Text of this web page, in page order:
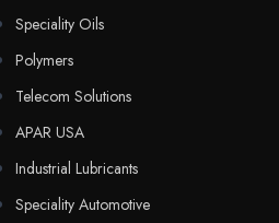
Speciality Oils
Polymers
Telecom Solutions
APAR USA
Industrial Lubricants
Speciality Automotive